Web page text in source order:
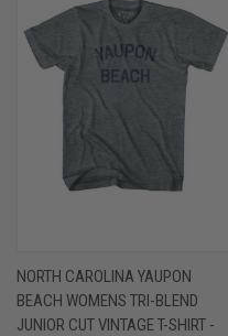
NORTH CAROLINA YAUPON
BEACH WOMENS TRI-BLEND
JUNIOR CUT VINTAGE T-SHIRT -